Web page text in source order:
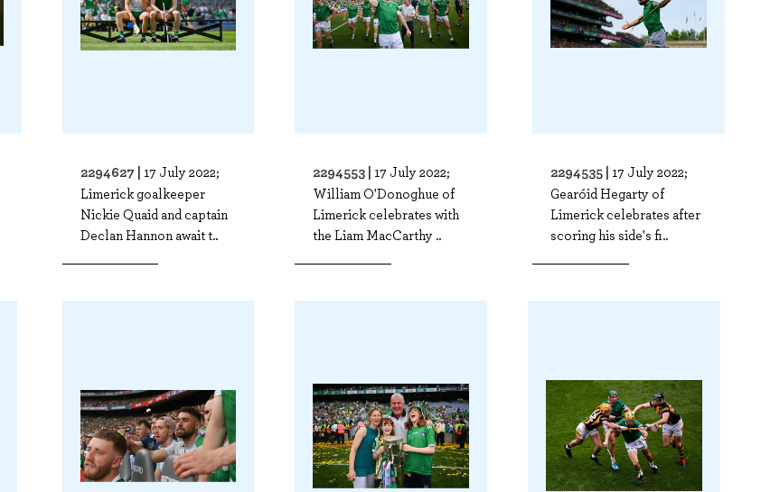
2294627 | 17 July 2022;
Limerick goalkeeper
Nickie Quaid and captain
Declan Hannon await t..
2294553 | 17 July 2022;
William O'Donoghue of
Limerick celebrates with
the Liam MacCarthy ..
2294535 | 17 July 2022;
Gearóid Hegarty of
Limerick celebrates after
scoring his side's fi..